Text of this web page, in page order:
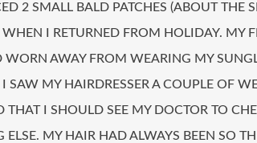
2 SMALL BALD PATCHES (ABOUT THE
WHEN I RETURNED FROM HOLIDAY. MY
WORN AWAY FROM WEARING MY
SAW MY HAIRDRESSER A COUPLE OF
THAT I SHOULD SEE MY DOCTOR TO
ELSE. MY HAIR HAD ALWAYS BEEN SO